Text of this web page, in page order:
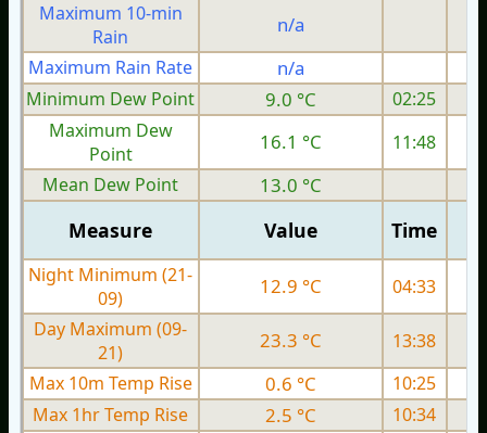
Maximum 10-min
Rain
n/a
Maximum Rain Rate
n/a
Minimum Dew Point
9.0 °C
02:25
Maximum Dew
Point
16.1 °C 11:48
Mean Dew Point
13.0 °C
Measure Value Time
Night Minimum (21-
09)
12.9 °C 04:33
Day Maximum (09-
21)
23.3 °C 13:38
Max 10m Temp Rise
0.6 °C
10:25
Max 1hr Temp Rise
2.5 °C
10:34